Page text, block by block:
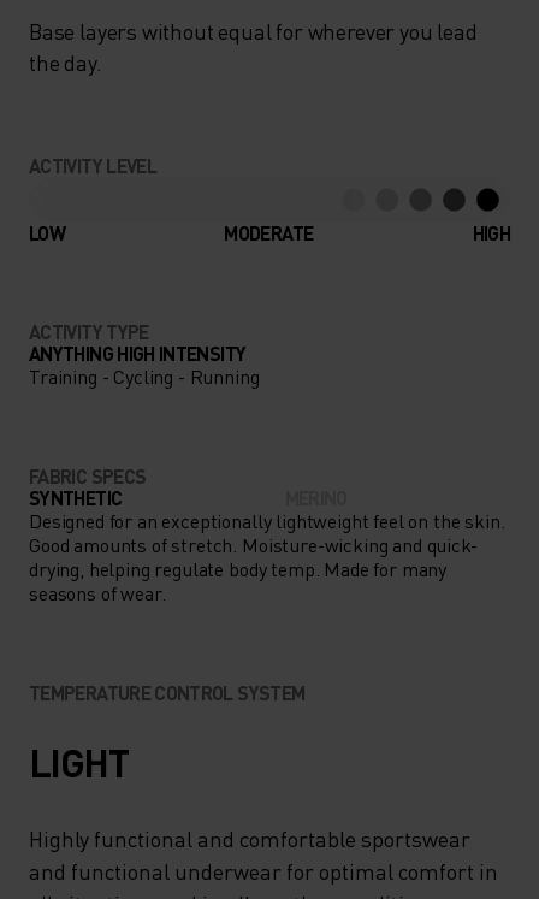
Base layers without equal for wherever you lead
the day.
ACTIVITY LEVEL
LOW MODERATE HIGH
ACTIVITY TYPE
ANYTHING HIGH INTENSITY
Training - Cycling - Running
FABRIC SPECS
SYNTHETIC
Designed for an exceptionally lightweight feel on the skin.
Good amounts of stretch. Moisture-wicking and quick-
drying, helping regulate body temp. Made for many
seasons of wear.
TEMPERATURE CONTROL SYSTEM
LIGHT
Highly functional and comfortable sportswear
and functional underwear for optimal comfort in